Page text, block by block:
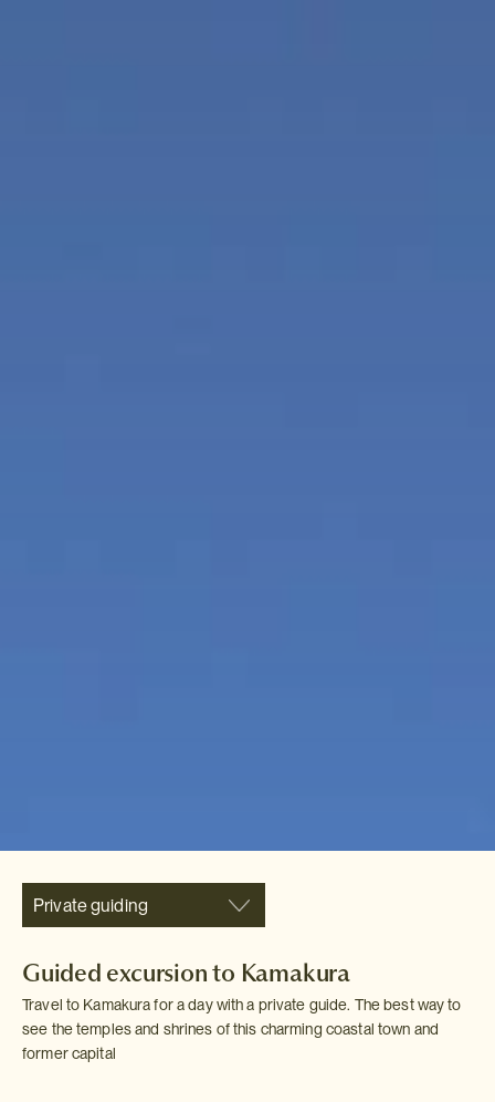
Private guiding
Guided excursion to Kamakura
Travel to Kamakura for a day with a private guide. The best way to
see the temples and shrines of this charming coastal town and
former capital